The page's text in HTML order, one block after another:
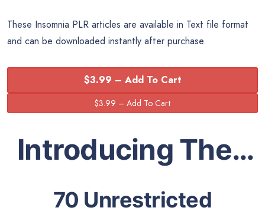
These Insomnia PLR articles are available in Text file format
and can be downloaded instantly after purchase.
$3.99 – Add To Cart
Introducing The…
70 Unrestricted